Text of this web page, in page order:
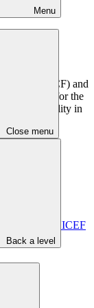
Menu
Close menu
Back a level
Fund (GCF) and
conditions for the
accountability in
GCF and UNICEF